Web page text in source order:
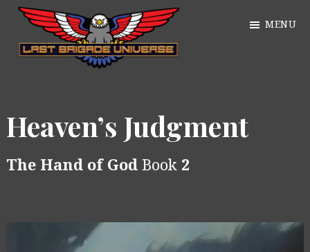
Skip
main
WordPress
MENU
Heaven’s Judgment
The Hand of GodBook 2